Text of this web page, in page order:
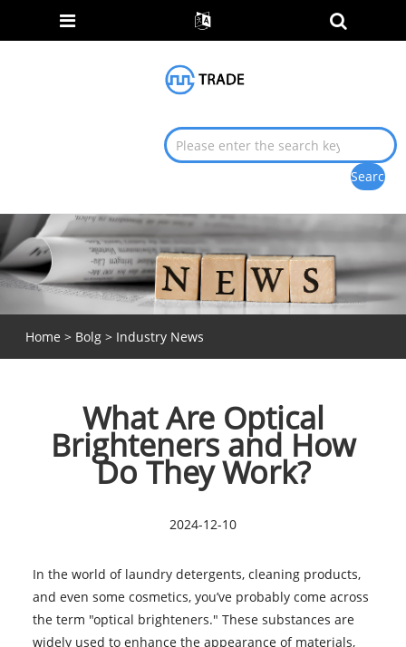
Home > Bolg> Industry News
What Are Optical
Brighteners and How
Do They Work?
2024-12-10
In the world of laundry detergents, cleaning products,
and even some cosmetics, you’ve probably come across
the term "optical brighteners." These substances are
widely used to enhance the appearance of materials,